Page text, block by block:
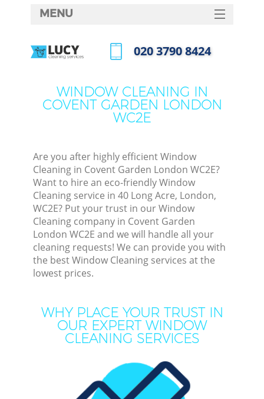
WINDOW CLEANING IN
COVENT GARDEN LONDON
WC2E
Are you after highly efficient Window
Cleaning in Covent Garden London WC2E?
Want to hire an eco-friendly Window
Cleaning service in 40 Long Acre, London,
WC2E? Put your trust in our Window
Cleaning company in Covent Garden
London WC2E and we will handle all your
cleaning requests! We can provide you with
the best Window Cleaning services at the
lowest prices.
WHY PLACE YOUR TRUST IN
OUR EXPERT WINDOW
CLEANING SERVICES
MENU
HOME
FAQ
‎020 3790 8424